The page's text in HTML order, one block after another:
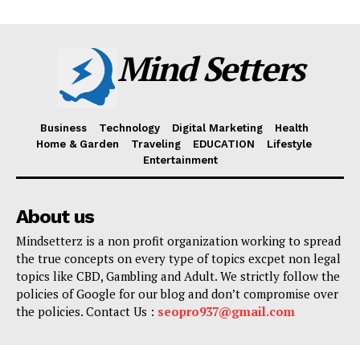
Mind Setters
Business Technology Digital Marketing
Health
Home & Garden
Traveling EDUCATION
Lifestyle
Entertainment
About us
Mindsetterz is a non profit organization working to spread
the true concepts on every type of topics excpet non legal
topics like CBD, Gambling and Adult. We strictly follow the
policies of Google for our blog and don’t compromise over
the policies. Contact Us : seopro937@gmail.com